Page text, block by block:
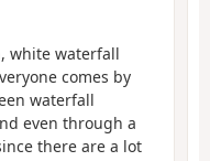
white waterfall
comes by
waterfall
even through a
there are a lot